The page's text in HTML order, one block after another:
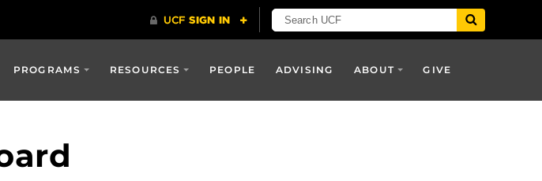
PROGRAMS RESOURCES PEOPLE ADVISING ABOUT GIVE